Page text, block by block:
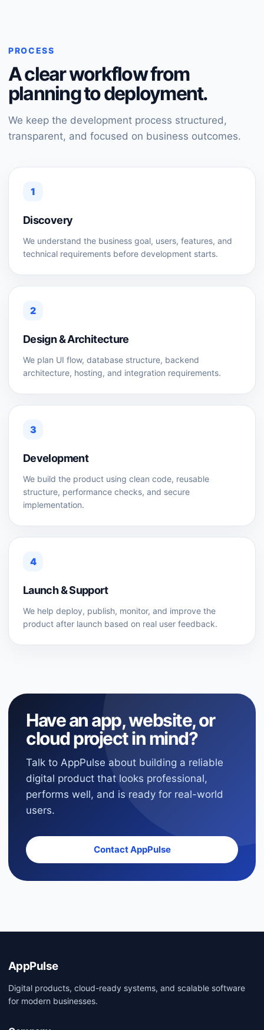
PROCESS
A clear workflow from
planning to deployment.
We keep the development process structured,
transparent, and focused on business outcomes.
1
Discovery
We understand the business goal, users, features, and
technical requirements before development starts.
2
Design & Architecture
We plan UI flow, database structure, backend
architecture, hosting, and integration requirements.
3
Development
We build the product using clean code, reusable
structure, performance checks, and secure
implementation.
4
Launch & Support
We help deploy, publish, monitor, and improve the
product after launch based on real user feedback.
Have an app, website, or
cloud project in mind?
Talk to AppPulse about building a reliable
digital product that looks professional,
performs well, and is ready for real-world
users.
Contact AppPulse
AppPulse
Digital products, cloud-ready systems, and scalable software
for modern businesses.